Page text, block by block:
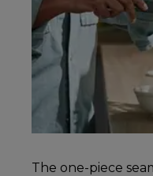
The one-piece